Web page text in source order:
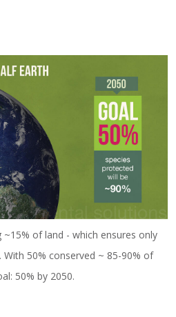
of land - which ensures only
With 50% conserved ~ 85-90% of
50% by 2050.